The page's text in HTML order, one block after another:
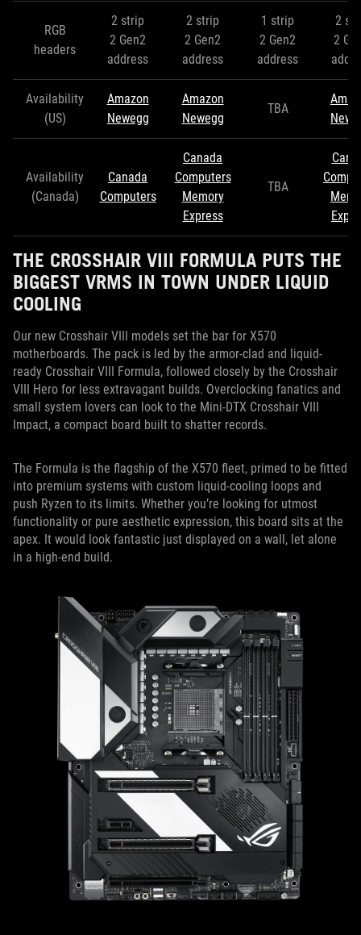
RGB
headers
2 strip
2 Gen2
address
2 strip
2 Gen2
address
1 strip
2 Gen2
address
2
2
Availability
(US)
Amazon
Newegg
Amazon
Newegg
TBA
Availability
(Canada)
Canada
Computers
Canada
Computers
Memory
Express
TBA
THE CROSSHAIR VIII FORMULA PUTS THE
BIGGEST VRMS IN TOWN UNDER LIQUID
COOLING
Our new Crosshair VIII models set the bar for X570
motherboards. The pack is led by the armor-clad and liquid-
ready Crosshair VIII Formula, followed closely by the Crosshair
VIII Hero for less extravagant builds. Overclocking fanatics and
small system lovers can look to the Mini-DTX Crosshair VIII
Impact, a compact board built to shatter records.
The Formula is the flagship of the X570 fleet, primed to be fitted
into premium systems with custom liquid-cooling loops and
push Ryzen to its limits. Whether you’re looking for utmost
functionality or pure aesthetic expression, this board sits at the
apex. It would look fantastic just displayed on a wall, let alone
in a high-end build.